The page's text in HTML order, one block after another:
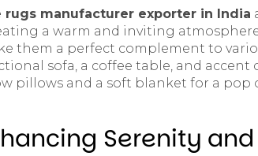
rugs manufacturer exporter in India
a warm and inviting
them a perfect complement to
sofa, a coffee table, and accent
pillows and a soft blanket for a pop
Serenity and